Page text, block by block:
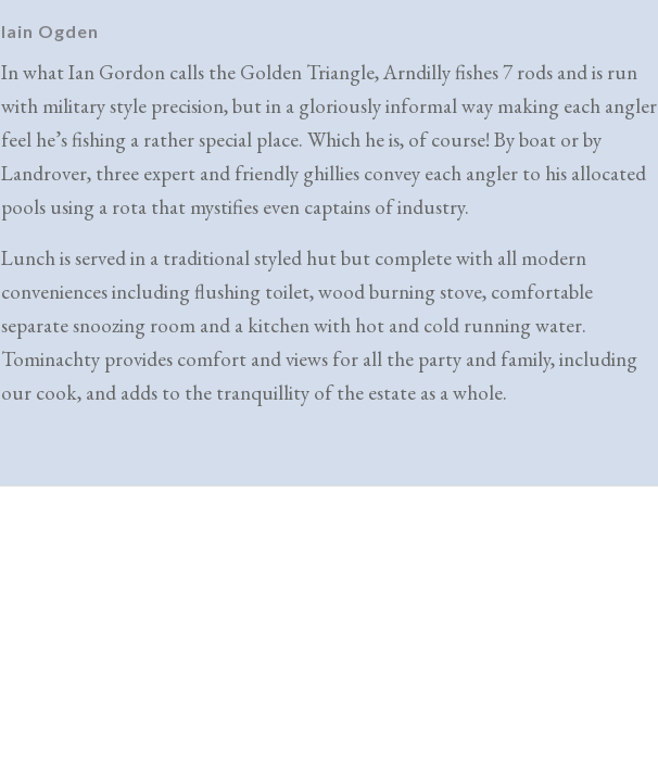
Iain Ogden
In what Ian Gordon calls the Golden Triangle, Arndilly fishes 7 rods and is run
with military style precision, but in a gloriously informal way making each angler
feel he’s fishing a rather special place. Which he is, of course! By boat or by
Landrover, three expert and friendly ghillies convey each angler to his allocated
pools using a rota that mystifies even captains of industry.
Lunch is served in a traditional styled hut but complete with all modern
conveniences including flushing toilet, wood burning stove, comfortable
separate snoozing room and a kitchen with hot and cold running water.
Tominachty provides comfort and views for all the party and family, including
our cook, and adds to the tranquillity of the estate as a whole.